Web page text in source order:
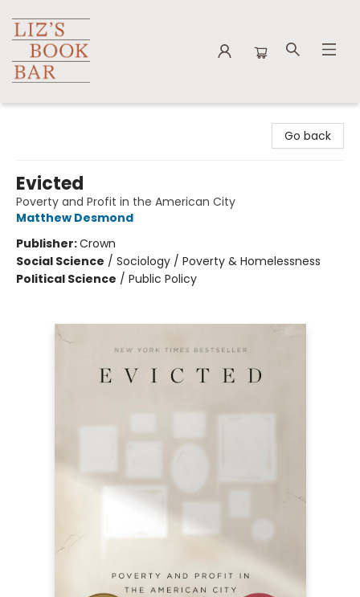
Go back
Evicted
Poverty and Profit in the American City
Matthew Desmond
Publisher:Crown
Social Science / Sociology / Poverty & Homelessness
Political Science / Public Policy